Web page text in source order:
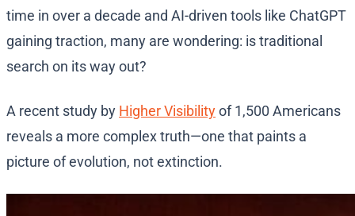
time in over a decade and AI-driven tools like ChatGPT
gaining traction, many are wondering: is traditional
search on its way out?
A recent study by Higher Visibilityof 1,500 Americans
reveals a more complex truth—one that paints a
picture of evolution, not extinction.